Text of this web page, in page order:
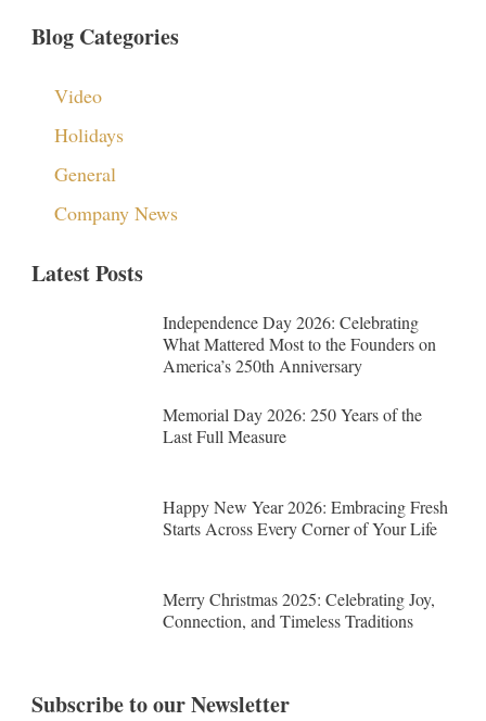
Blog Categories
Video
Holidays
General
Company News
Latest Posts
Independence Day 2026: Celebrating
What Mattered Most to the Founders on
America’s 250th Anniversary
Memorial Day 2026: 250 Years of the
Last Full Measure
Happy New Year 2026: Embracing Fresh
Starts Across Every Corner of Your Life
Merry Christmas 2025: Celebrating Joy,
Connection, and Timeless Traditions
Subscribe to our Newsletter